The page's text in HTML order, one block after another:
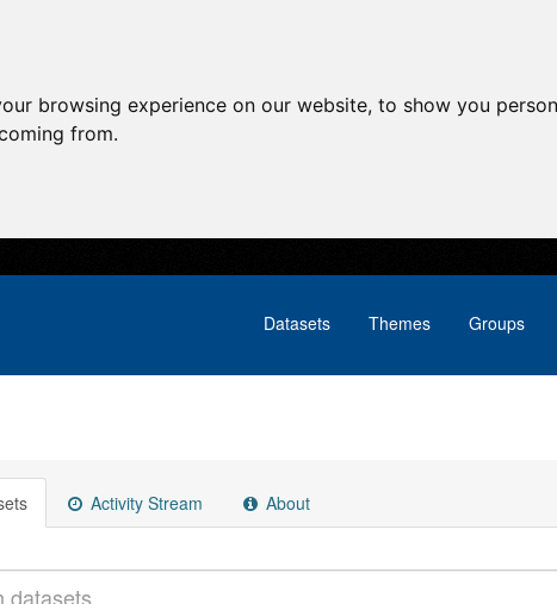
browsing experience on our website, to show you
from.
Datasets Themes Groups
Activity Stream About